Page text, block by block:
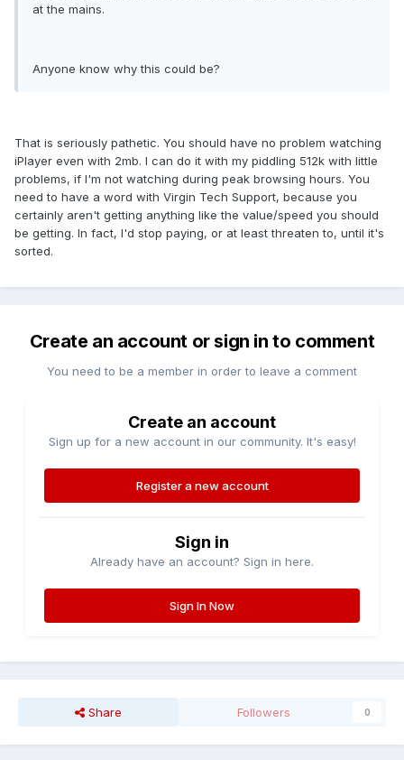
at the mains.
Anyone know why this could be?
That is seriously pathetic. You should have no problem watching
iPlayer even with 2mb. I can do it with my piddling 512k with little
problems, if I'm not watching during peak browsing hours. You
need to have a word with Virgin Tech Support, because you
certainly aren't getting anything like the value/speed you should
be getting. In fact, I'd stop paying, or at least threaten to, until it's
sorted.
Create an account or sign in to comment
You need to be a member in order to leave a comment
Create an account
Sign up for a new account in our community. It's easy!
Register a new account
Sign in
Already have an account? Sign in here.
Sign In Now
Share Followers 0